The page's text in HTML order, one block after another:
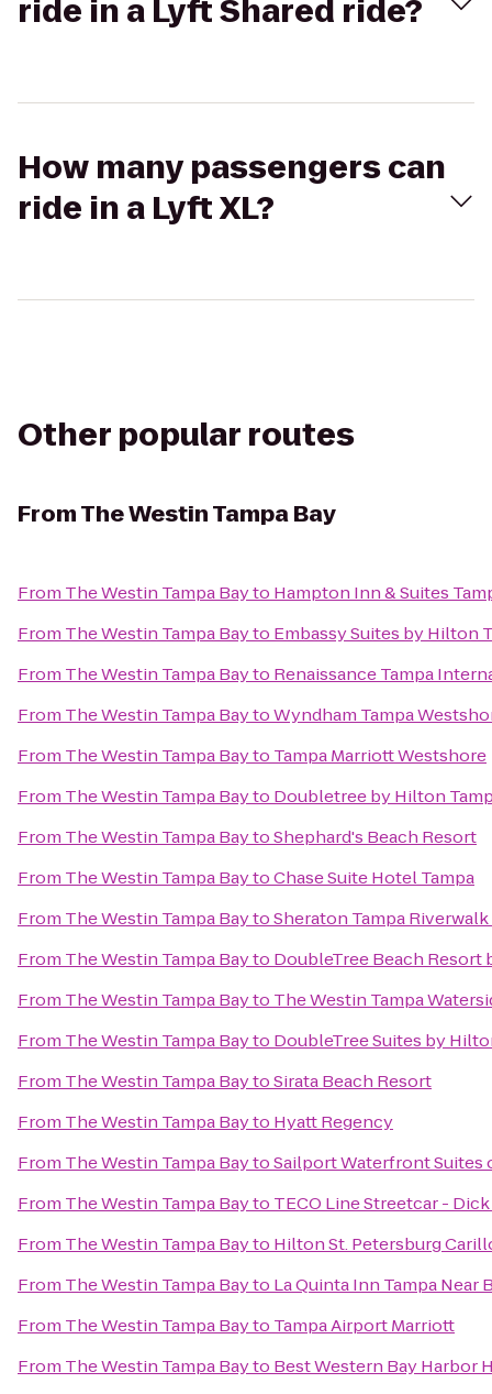
ride in a Lyft Shared ride?
How many passengers can
ride in a Lyft XL?
Other popular routes
FromThe Westin Tampa Bay
From The Westin Tampa Bayto Hampton Inn & Suites
From The Westin Tampa Bayto Embassy Suites by Hilton
From The Westin Tampa Bayto Renaissance Tampa
From The Westin Tampa BaytoWyndham Tampa
From The Westin Tampa Bayto Tampa Marriott Westshore
From The Westin Tampa Bayto Doubletree by Hilton
From The Westin Tampa BaytoShephard's Beach Resort
From The Westin Tampa BaytoChase Suite Hotel Tampa
From The Westin Tampa BaytoSheraton Tampa
From The Westin Tampa Bayto DoubleTree Beach
From The Westin Tampa Bayto The Westin Tampa
From The Westin Tampa Bayto DoubleTree Suites by
From The Westin Tampa BaytoSirata Beach Resort
From The Westin Tampa Bayto Hyatt Regency
From The Westin Tampa BaytoSailport Waterfront Suites
From The Westin Tampa Bayto TECO Line Streetcar -
From The Westin Tampa Bayto Hilton St. Petersburg
From The Westin Tampa Bayto La Quinta Inn Tampa Near
From The Westin Tampa Bayto Tampa Airport Marriott
From The Westin Tampa Bayto Best Western Bay Harbor